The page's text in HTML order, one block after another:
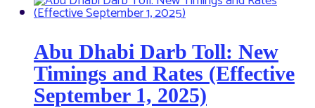
Abu Dhabi Darb Toll: New
Timings and Rates (Effective
September 1, 2025)